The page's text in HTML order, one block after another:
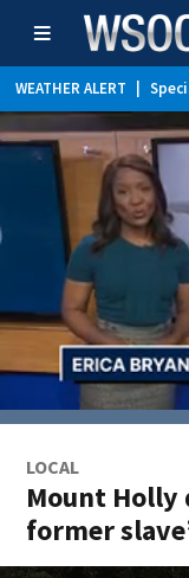
WEATHER ALERT
LOCAL
Mount
former